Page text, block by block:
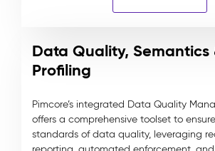
Data Quality, Semantics
Profiling
Pimcore’s integrated Data Quality
offers a comprehensive toolset to
standards of data quality, leveraging